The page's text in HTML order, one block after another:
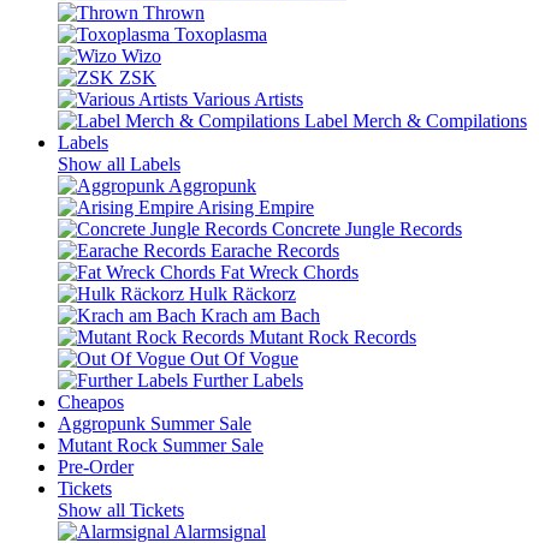
Thrown
Toxoplasma
Wizo
ZSK
Various Artists
Label Merch & Compilations
Labels
Show all Labels
Aggropunk
Arising Empire
Concrete Jungle Records
Earache Records
Fat Wreck Chords
Hulk Räckorz
Krach am Bach
Mutant Rock Records
Out Of Vogue
Further Labels
Cheapos
Aggropunk Summer Sale
Mutant Rock Summer Sale
Pre-Order
Tickets
Show all Tickets
Alarmsignal